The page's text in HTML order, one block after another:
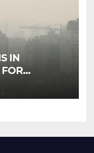
IN